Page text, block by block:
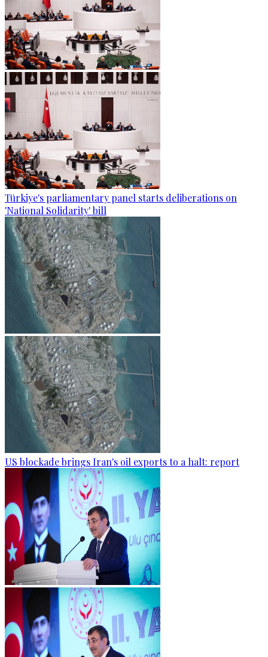
Türkiye's parliamentary panel starts deliberations on
'National Solidarity' bill
US blockade brings Iran's oil exports to a halt: report